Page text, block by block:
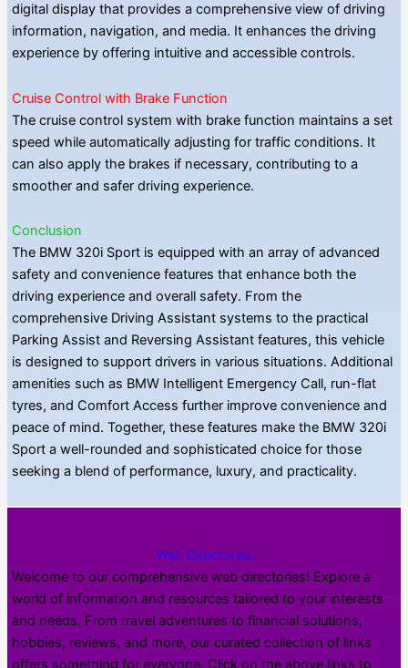
digital display that provides a comprehensive view of driving
information, navigation, and media. It enhances the driving
experience by offering intuitive and accessible controls.
Cruise Control with Brake Function
The cruise control system with brake function maintains a set
speed while automatically adjusting for traffic conditions. It
can also apply the brakes if necessary, contributing to a
smoother and safer driving experience.
Conclusion
The BMW 320i Sport is equipped with an array of advanced
safety and convenience features that enhance both the
driving experience and overall safety. From the
comprehensive Driving Assistant systems to the practical
Parking Assist and Reversing Assistant features, this vehicle
is designed to support drivers in various situations. Additional
amenities such as BMW Intelligent Emergency Call, run-flat
tyres, and Comfort Access further improve convenience and
peace of mind. Together, these features make the BMW 320i
Sport a well-rounded and sophisticated choice for those
seeking a blend of performance, luxury, and practicality.
Web Directories
Welcome to our comprehensive web directories! Explore a
world of information and resources tailored to your interests
and needs. From travel adventures to financial solutions,
hobbies, reviews, and more, our curated collection of links
offers something for everyone. Click on the above links to